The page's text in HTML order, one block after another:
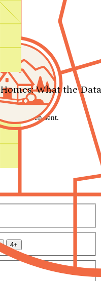
What the
has been sent.
4+